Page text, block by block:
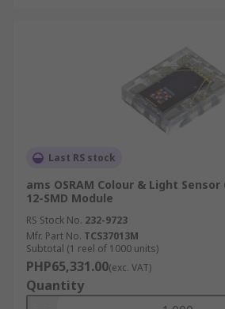
Last RS stock
ams OSRAM Colour & Light Sensor
12-SMD Module
RS Stock No. 232-9723
Mfr. Part No. TCS37013M
Subtotal (1 reel of 1000 units)
PHP65,331.00(exc. VAT)
Quantity